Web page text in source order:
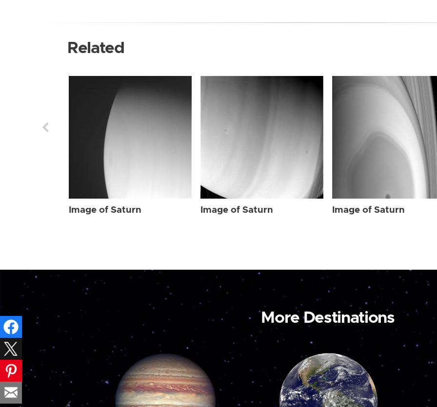
Related
Image of Saturn Image of Saturn Image of Saturn
More Destinations